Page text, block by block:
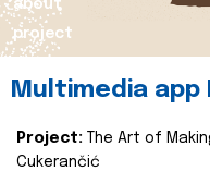
about
project
Multimedia app
Project:
The Art of
Cukerančić